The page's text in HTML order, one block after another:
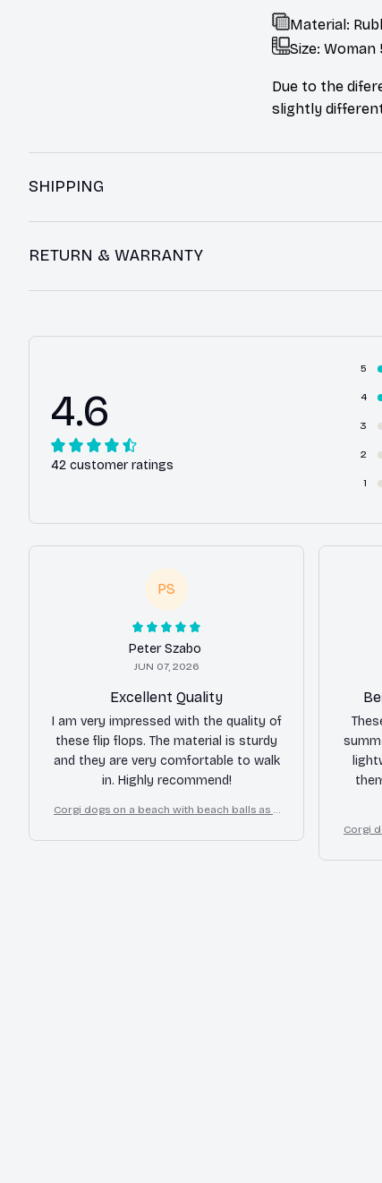
Material:
Size: Woman
Due to the
slightly
SHIPPING
RETURN & WARRANTY
4.6
42 customer ratings
5
4
3
2
1
PS
Peter Szabo
JUN 07, 2026
Excellent Quality
I am very impressed with the quality of
these flip flops. The material is sturdy
and they are very comfortable to walk
in. Highly recommend!
Corgi dogs on a beach with beach balls as a
Corgi